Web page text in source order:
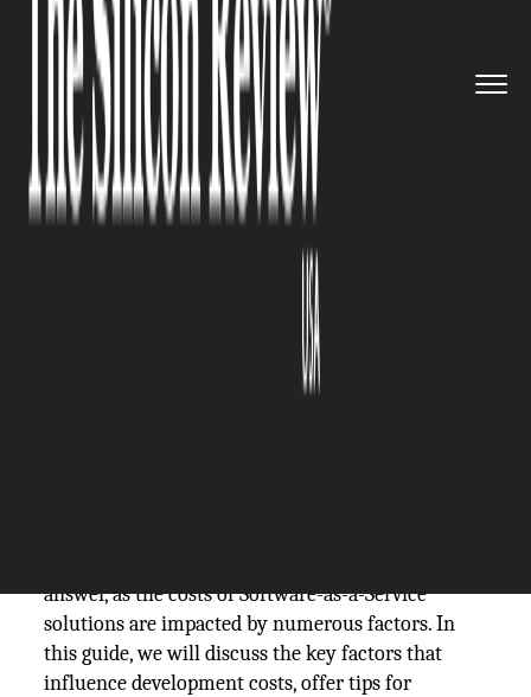
Description: Want to know how to calculate the
cost of SaaS development? ➜ Then this guide on
SaaS development costs is for you!
answer, as the costs of Software-as-a-Service
solutions are impacted by numerous factors. In
this guide, we will discuss the key factors that
influence development costs, offer tips for